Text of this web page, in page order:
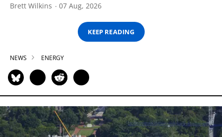
Brett Wilkins 07 Aug, 2026
KEEP READING
NEWS ENERGY